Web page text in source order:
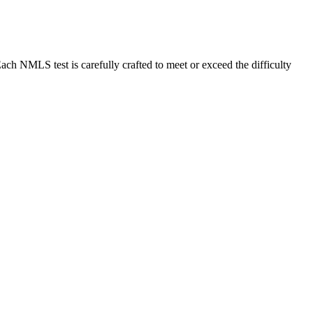
NMLS test is carefully crafted to meet or exceed the difficulty